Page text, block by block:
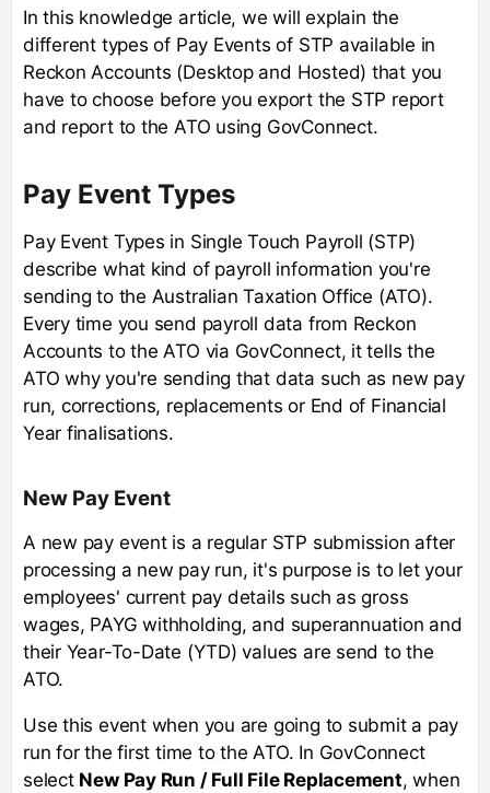
In this knowledge article, we will explain the
different types of Pay Events of STP available in
Reckon Accounts (Desktop and Hosted) that you
have to choose before you export the STP report
and report to the ATO using GovConnect.
Pay Event Types
Pay Event Types in Single Touch Payroll (STP)
describe what kind of payroll information you're
sending to the Australian Taxation Office (ATO).
Every time you send payroll data from Reckon
Accounts to the ATO via GovConnect, it tells the
ATO why you're sending that data such as new pay
run, corrections, replacements or End of Financial
Year finalisations.
New Pay Event
A new pay event is a regular STP submission after
processing a new pay run, it's purpose is to let your
employees' current pay details such as gross
wages, PAYG withholding, and superannuation and
their Year-To-Date (YTD) values are send to the
ATO.
Use this event when you are going to submit a pay
run for the first time to the ATO. In GovConnect
select New Pay Run / Full File Replacement, when